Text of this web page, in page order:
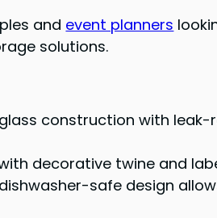
and event planners
solutions.
construction with
decorative twine and
safe design